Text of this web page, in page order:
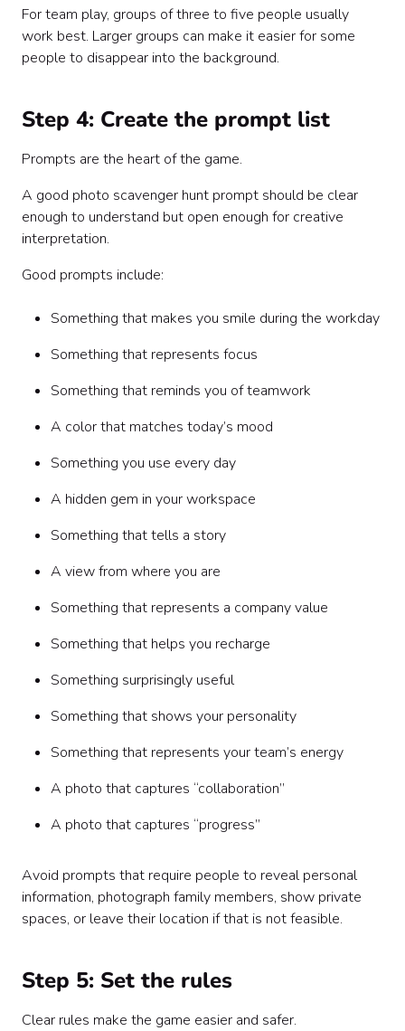
For team play, groups of three to five people usually
work best. Larger groups can make it easier for some
people to disappear into the background.
Step 4: Create the prompt list
Prompts are the heart of the game.
A good photo scavenger hunt prompt should be clear
enough to understand but open enough for creative
interpretation.
Good prompts include:
Something that makes you smile during the workday
Something that represents focus
Something that reminds you of teamwork
A color that matches today’s mood
Something you use every day
A hidden gem in your workspace
Something that tells a story
A view from where you are
Something that represents a company value
Something that helps you recharge
Something surprisingly useful
Something that shows your personality
Something that represents your team’s energy
A photo that captures “collaboration”
A photo that captures “progress”
Avoid prompts that require people to reveal personal
information, photograph family members, show private
spaces, or leave their location if that is not feasible.
Step 5: Set the rules
Clear rules make the game easier and safer.